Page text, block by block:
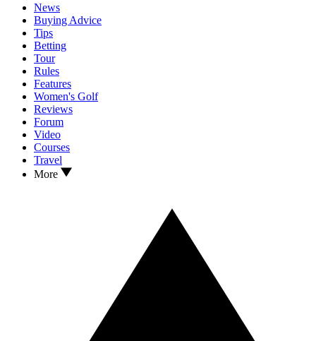
News
Buying Advice
Tips
Betting
Tour
Rules
Features
Women's Golf
Reviews
Forum
Video
Courses
Travel
More